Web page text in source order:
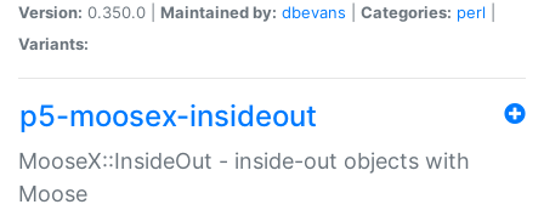
Version: 0.350.0 | Maintained by: dbevans Categories: perl
Variants:
p5-moosex-insideout
MooseX::InsideOut - inside-out objects with
Moose